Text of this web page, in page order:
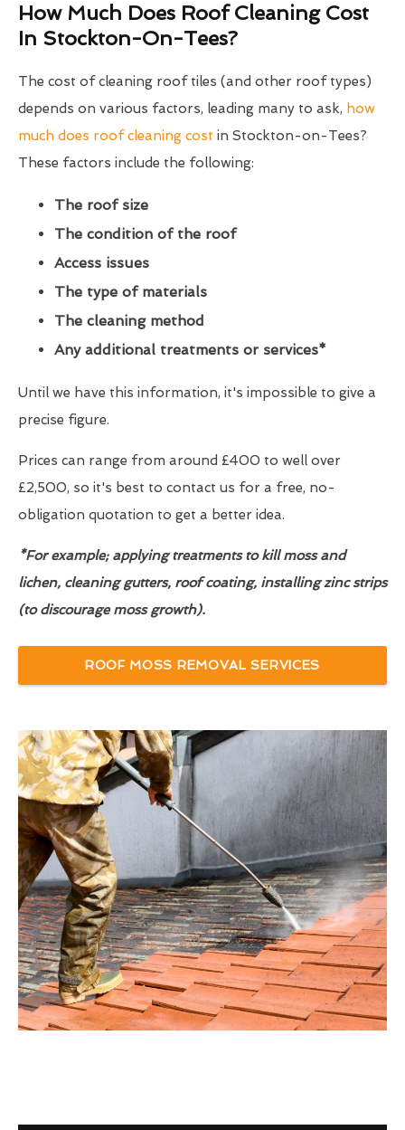
How Much Does Roof Cleaning Cost
In Stockton-On-Tees?
The cost of cleaning roof tiles (and other roof types)
depends on various factors, leading many to ask, how
much does roof cleaning cost in Stockton-on-Tees?
These factors include the following:
The roof size
The condition of the roof
Access issues
The type of materials
The cleaning method
Any additional treatments or services*
Until we have this information, it's impossible to give a
precise figure.
Prices can range from around £400 to well over
£2,500, so it's best to contact us for a free, no-
obligation quotation to get a better idea.
*For example; applying treatments to kill moss and
lichen, cleaning gutters, roof coating, installing zinc strips
(to discourage moss growth).
ROOF MOSS REMOVAL SERVICES